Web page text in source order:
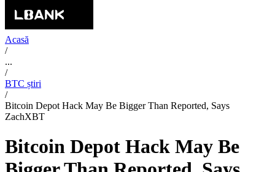
Acasă
/
...
/
BTC știri
/
Bitcoin Depot Hack May Be Bigger Than Reported, Says
ZachXBT
Bitcoin Depot Hack May Be